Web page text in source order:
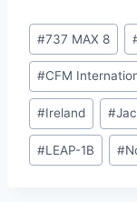
Post
Tags:
#737 MAX 8
#CFM
#Ireland #
#LEAP-1B #